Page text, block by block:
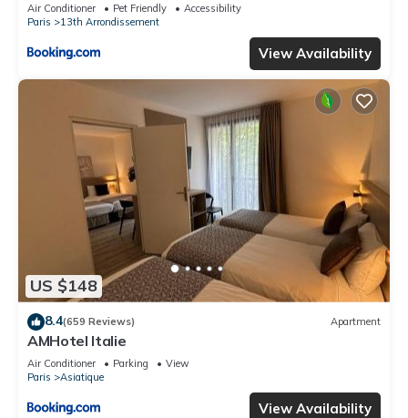
Air Conditioner Pet Friendly
Accessibility
Paris
13th Arrondissement
View Availability
US $148
8.4(659 Reviews) Apartment
AMHotel Italie
Air Conditioner Parking
View
Paris
Asiatique
View Availability